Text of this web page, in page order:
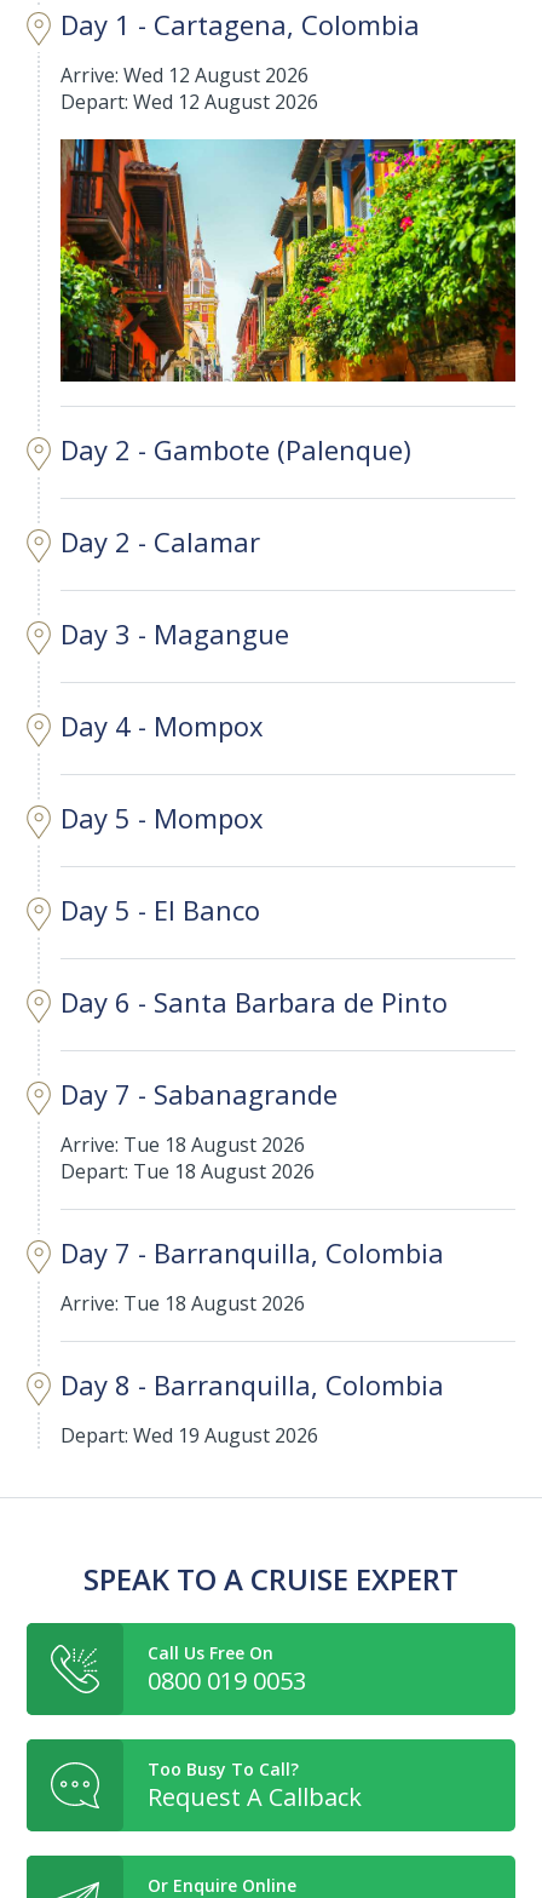
Day 1 - Cartagena, Colombia
Arrive: Wed 12 August 2026
Depart: Wed 12 August 2026
Day 2 - Gambote (Palenque)
Day 2 - Calamar
Day 3 - Magangue
Day 4 - Mompox
Day 5 - Mompox
Day 5 - El Banco
Day 6 - Santa Barbara de Pinto
Day 7 - Sabanagrande
Arrive: Tue 18 August 2026
Depart: Tue 18 August 2026
Day 7 - Barranquilla, Colombia
Arrive: Tue 18 August 2026
Day 8 - Barranquilla, Colombia
Depart: Wed 19 August 2026
SPEAK TO A CRUISE EXPERT
Call Us Free On
0800 019 0053
Too Busy To Call?
Request A Callback
Or Enquire Online